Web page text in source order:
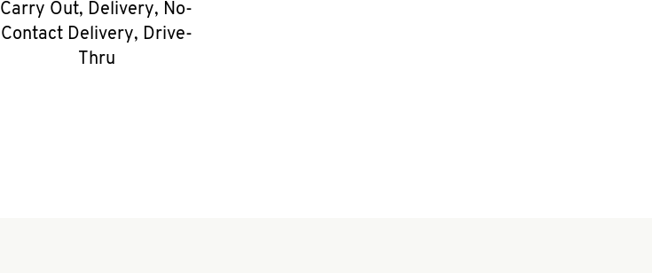
Carry Out, Delivery, No-
Contact Delivery, Drive-
Thru